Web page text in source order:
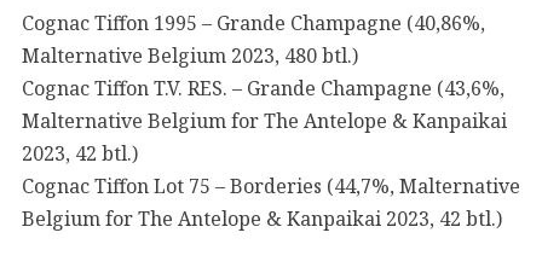
Cognac Tiffon 1995 – Grande Champagne (40,86%,
Malternative Belgium 2023, 480 btl.)
Cognac Tiffon T.V. RES. – Grande Champagne (43,6%,
Malternative Belgium for The Antelope & Kanpaikai
2023, 42 btl.)
Cognac Tiffon Lot 75 – Borderies (44,7%, Malternative
Belgium for The Antelope & Kanpaikai 2023, 42 btl.)